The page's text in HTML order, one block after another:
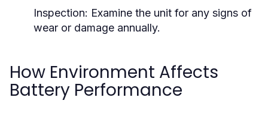
Inspection: Examine the unit for any signs of
wear or damage annually.
How Environment Affects
Battery Performance